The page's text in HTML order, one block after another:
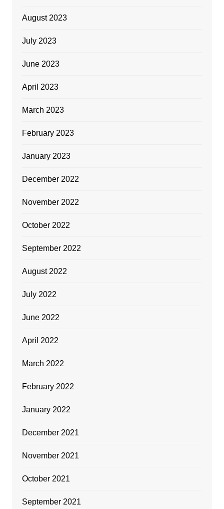
August 2023
July 2023
June 2023
April 2023
March 2023
February 2023
January 2023
December 2022
November 2022
October 2022
September 2022
August 2022
July 2022
June 2022
April 2022
March 2022
February 2022
January 2022
December 2021
November 2021
October 2021
September 2021